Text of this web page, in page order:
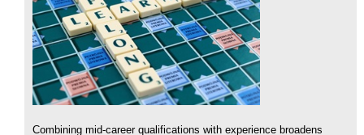
Combining mid-career qualifications with experience broadens